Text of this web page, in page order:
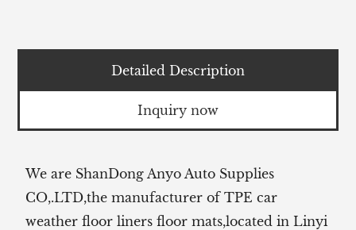
Detailed Description
Inquiry now
We are ShanDong Anyo Auto Supplies
CO,.LTD,the manufacturer of TPE car
weather floor liners floor mats,located in Linyi